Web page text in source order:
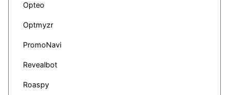
Opteo
Optmyzr
PromoNavi
Revealbot
Roaspy